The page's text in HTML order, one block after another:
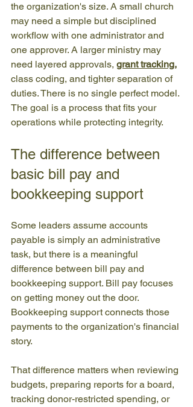
the organization's size. A small church
may need a simple but disciplined
workflow with one administrator and
one approver. A larger ministry may
need layered approvals, grant tracking,
class coding, and tighter separation of
duties. There is no single perfect model.
The goal is a process that fits your
operations while protecting integrity.
The difference between
basic bill pay and
bookkeeping support
Some leaders assume accounts
payable is simply an administrative
task, but there is a meaningful
difference between bill pay and
bookkeeping support. Bill pay focuses
on getting money out the door.
Bookkeeping support connects those
payments to the organization's financial
story.
That difference matters when reviewing
budgets, preparing reports for a board,
tracking donor-restricted spending, or